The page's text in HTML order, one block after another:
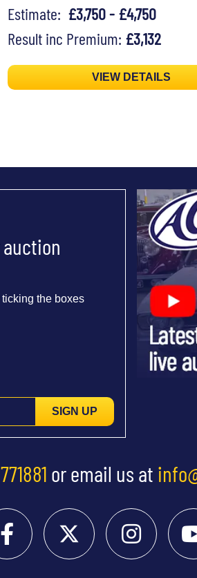
Estimate: £3,750 - £4,750
Result inc Premium: £3,132
VIEW DETAILS
the boxes
SIGN UP
or email us at